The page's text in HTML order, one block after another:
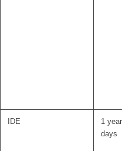
IDE
1
days